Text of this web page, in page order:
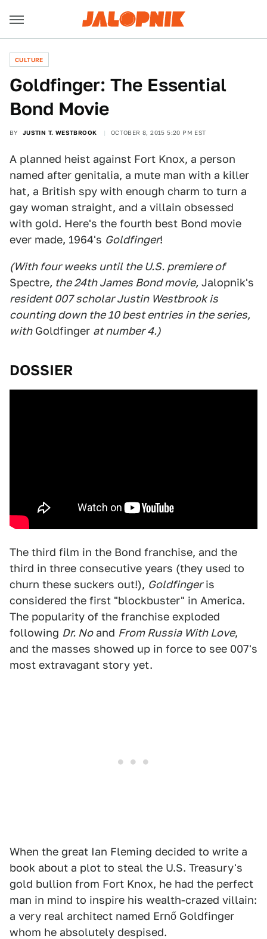
CULTURE
Goldfinger: The Essential
Bond Movie
BY JUSTIN T. WESTBROOK OCTOBER 8, 2015 5:20 PM EST
A planned heist against Fort Knox, a person
named after genitalia, a mute man with a killer
hat, a British spy with enough charm to turn a
gay woman straight, and a villain obsessed
with gold. Here's the fourth best Bond movie
ever made, 1964's Goldfinger!
(With four weeks until the U.S. premiere of
Spectre, the 24th James Bond movie, Jalopnik's
resident 007 scholar Justin Westbrook is
counting down the 10 best entries in the series,
withGoldfinger at number 4.)
DOSSIER
The third film in the Bond franchise, and the
third in three consecutive years (they used to
churn these suckers out!), Goldfingeris
considered the first "blockbuster" in America.
The popularity of the franchise exploded
following Dr. Noand From Russia With Love,
and the masses showed up in force to see 007's
most extravagant story yet.
When the great Ian Fleming decided to write a
book about a plot to steal the U.S. Treasury's
gold bullion from Fort Knox, he had the perfect
man in mind to inspire his wealth-crazed villain:
a very real architect named Ernő Goldfinger
whom he absolutely despised.